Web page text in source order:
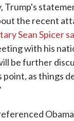
Trump's
the recent
Sean Spicer
with his
be further
point, as things